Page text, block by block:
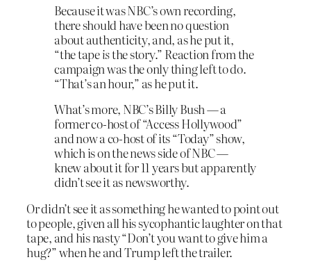
Because it was NBC’s own recording,
there should have been no question
about authenticity, and, as he put it,
“the tapeisthe story.” Reaction from the
campaign was the only thing left to do.
“That’s an hour,” as he put it.
What’s more, NBC’s Billy Bush — a
former co-host of “Access Hollywood”
and now a co-host of its “Today” show,
which is on the news side of NBC —
knew about it for 11 years but apparently
didn’t see it as newsworthy.
Or didn’t see it as something he wanted to point out
to people, given all his sycophantic laughter on that
tape, and his nasty “Don’t you want to give him a
hug?” when he and Trump left the trailer.